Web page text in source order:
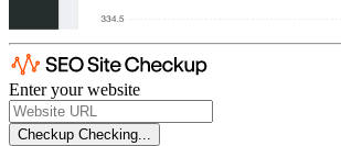
Enter your website
Checkup Checking...